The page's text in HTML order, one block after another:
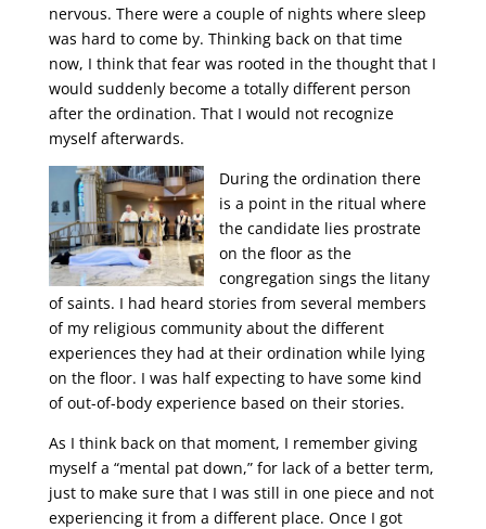
nervous. There were a couple of nights where sleep
was hard to come by. Thinking back on that time
now, I think that fear was rooted in the thought that I
would suddenly become a totally different person
after the ordination. That I would not recognize
myself afterwards.
During the ordination there
is a point in the ritual where
the candidate lies prostrate
on the floor as the
congregation sings the litany
of saints. I had heard stories from several members
of my religious community about the different
experiences they had at their ordination while lying
on the floor. I was half expecting to have some kind
of out-of-body experience based on their stories.
As I think back on that moment, I remember giving
myself a “mental pat down,” for lack of a better term,
just to make sure that I was still in one piece and not
experiencing it from a different place. Once I got